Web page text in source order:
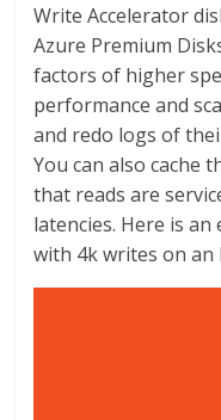
Write Accelerator
Azure Premium
factors of higher
performance and
and redo logs of
You can also cache
that reads are
latencies. Here is
with 4k writes on an